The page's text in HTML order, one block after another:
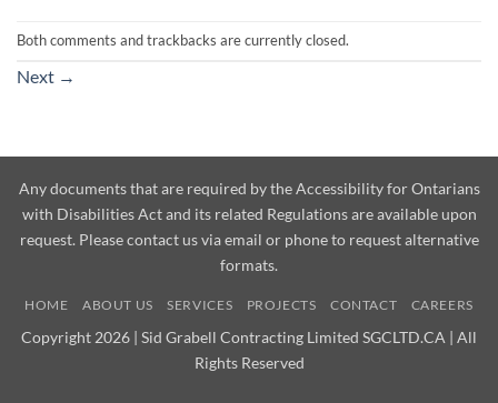
Both comments and trackbacks are currently closed.
Next →
Any documents that are required by the Accessibility for Ontarians
with Disabilities Act and its related Regulations are available upon
request. Please contact us via email or phone to request alternative
formats.
HOME ABOUT US SERVICES PROJECTS CONTACT CAREERS
Copyright 2026 | Sid Grabell Contracting Limited SGCLTD.CA | All
Rights Reserved